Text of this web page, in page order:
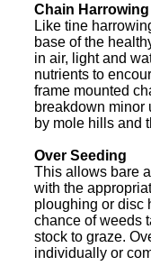
Chain Harrowing
Like tine
base of the
in air, light and
nutrients to
frame mounted
breakdown minor
by mole hills and
Over Seeding
This allows bare
with the
ploughing or disc
chance of weeds
stock to graze.
individually or